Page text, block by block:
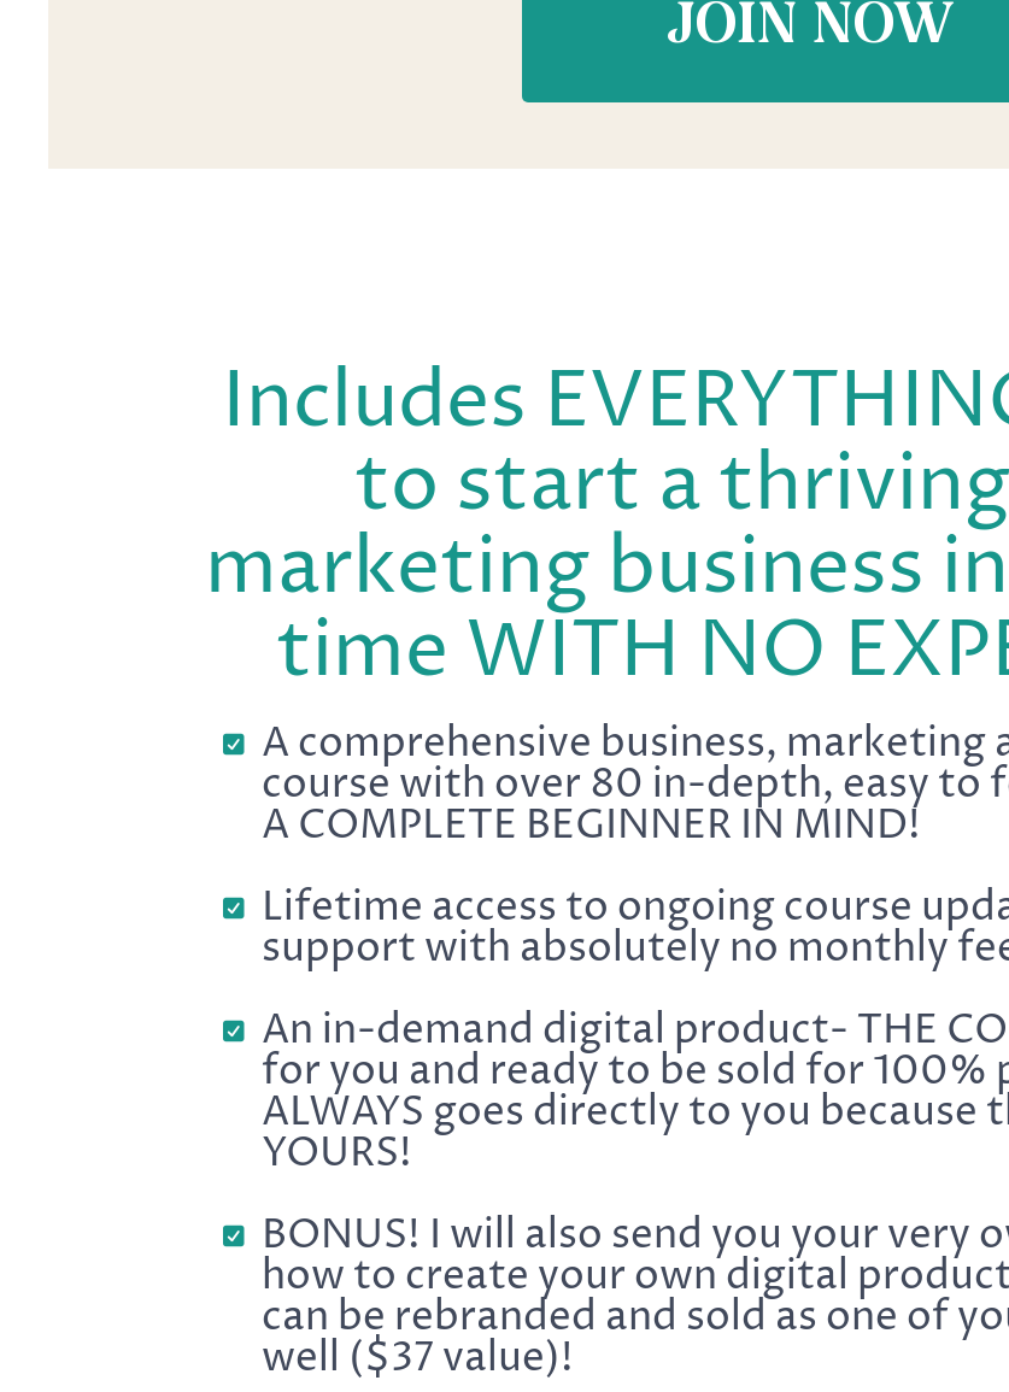
JOIN NOW
Includes
to start a
marketing business
time WITH NO
A comprehensive business,
course with over 80 in-depth, easy to
A COMPLETE BEGINNER IN MIND!
Lifetime access to ongoing course
support with absolutely no monthly
An in-demand digital product- THE
for you and ready to be sold for
ALWAYS goes directly to you because
YOURS!
BONUS! I will also send you your very
how to create your own digital
can be rebranded and sold as one of
well ($37 value)!